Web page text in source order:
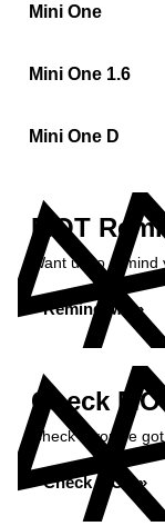
Mini One
Mini One 1.6
Mini One D
MOT
Want us to
Remind Me »
Check
Check if you've
Check MOT »